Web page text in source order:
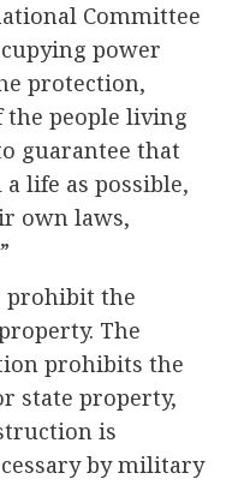
Committee
power
protection,
the people living
guarantee that
life as possible,
own laws,
prohibit the
The
prohibits the
state property,
is
by military